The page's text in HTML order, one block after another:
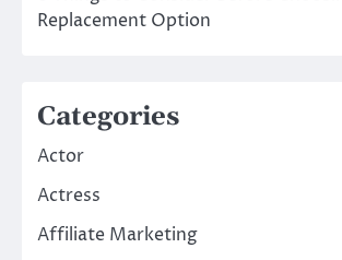
Replacement Option
Categories
Actor
Actress
Affiliate Marketing